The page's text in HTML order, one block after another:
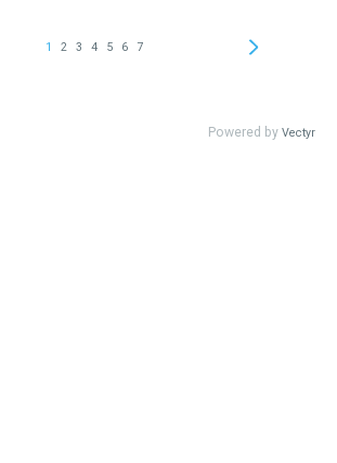
1 2 3 4 5 6 7
Powered by Vectyr